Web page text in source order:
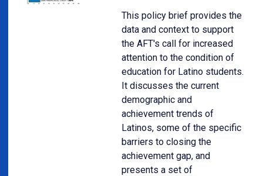
This policy brief provides the
data and context to support
the AFT's call for increased
attention to the condition of
education for Latino students.
It discusses the current
demographic and
achievement trends of
Latinos, some of the specific
barriers to closing the
achievement gap, and
presents a set of